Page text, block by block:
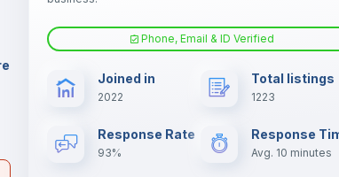
Fan
Phone, Email & ID Verified
Joined in
2022
Total listings
1223
Response Rate
93%
Response
Avg. 10 minutes